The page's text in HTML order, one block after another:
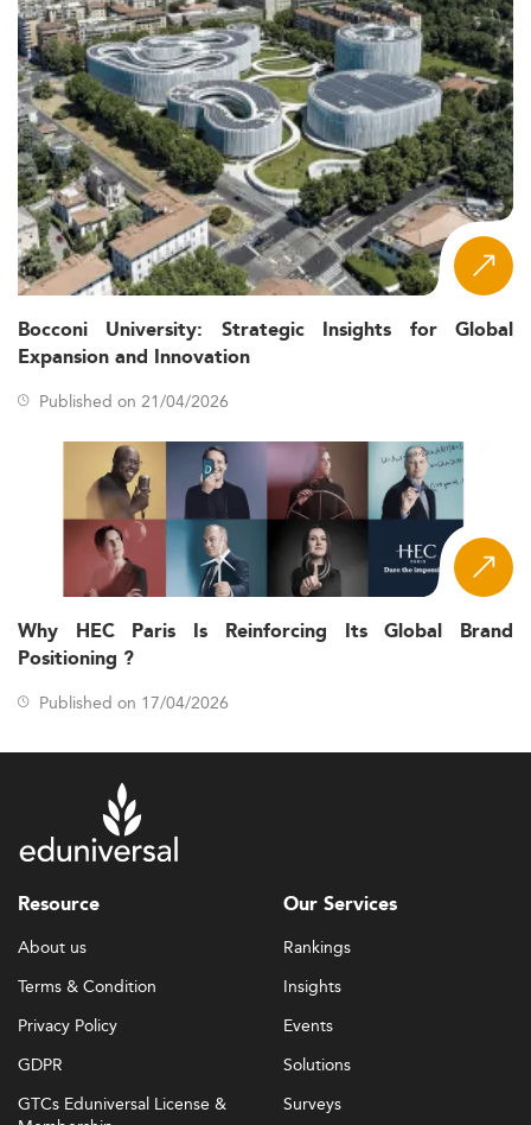
Bocconi University: Strategic Insights for Global
Expansion and Innovation
Published on 21/04/2026
Why HEC Paris Is Reinforcing Its Global Brand
Positioning ?
Published on 17/04/2026
Resource
About us
Terms & Condition
Privacy Policy
GDPR
GTCs Eduniversal License &
Our Services
Rankings
Insights
Events
Solutions
Surveys